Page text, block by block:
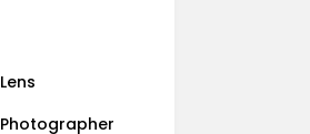
Lens
Photographer